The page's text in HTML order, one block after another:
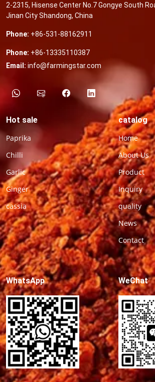
2-2315, Hisense Center No.7 Gongye South
Jinan City Shandong, China
Phone: +86-531-88162911
Phone: +86-13335110387
Email: info@farmingstar.com
Hot sale
Paprika
Chilli
Garlic
Ginger
cassia
catalog
Home
About Us
Product
Inquiry
quality
News
Contact
WhatsApp WeChat